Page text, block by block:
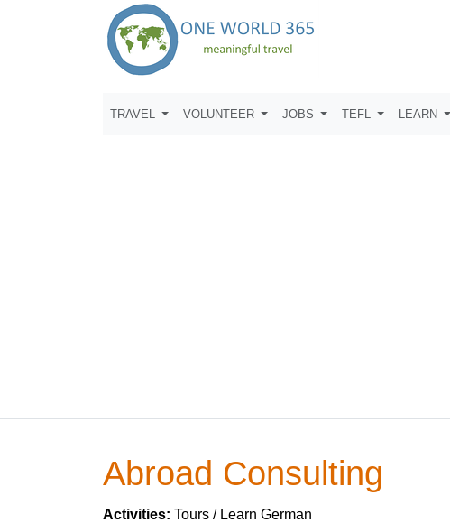
TRAVEL VOLUNTEER JOBS TEFL LEARN
Abroad Consulting
Activities: Tours / Learn German